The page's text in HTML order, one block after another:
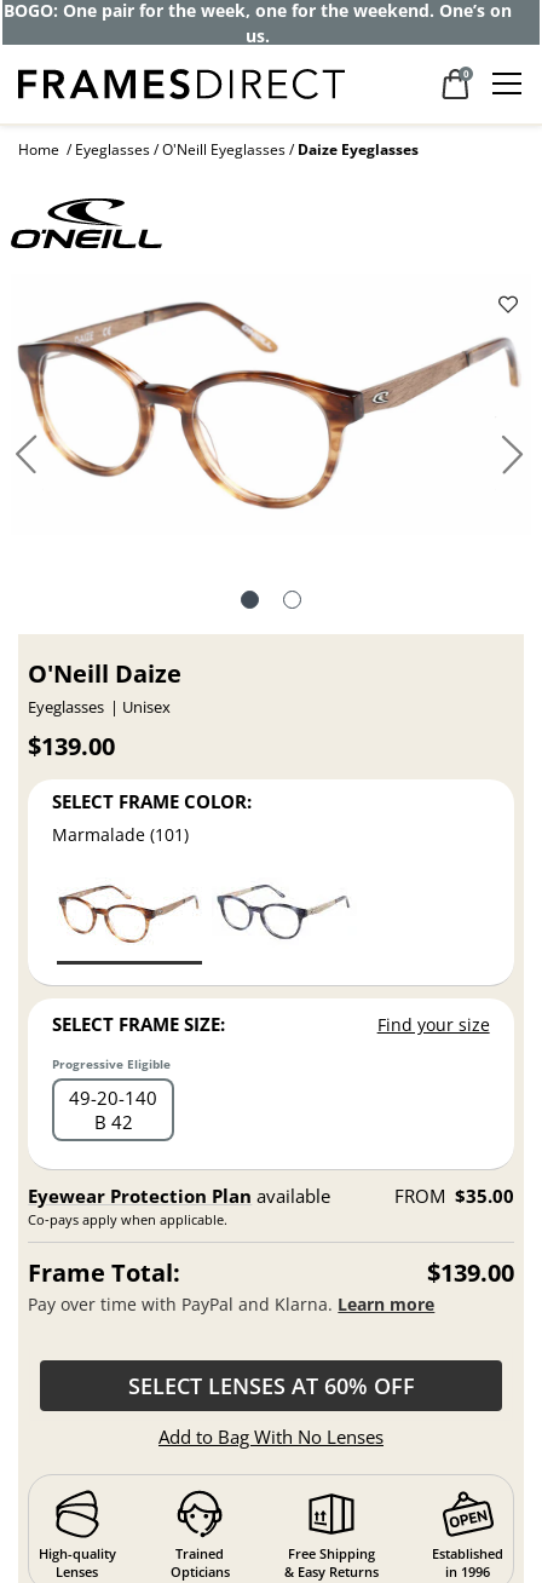
BOGO: One pair for the week, one for the weekend. One’s on
us.
0
Home Eyeglasses O'Neill Eyeglasses Daize Eyeglasses
O'Neill Daize
Eyeglasses Unisex
$139.00
SELECT FRAME COLOR:
Marmalade (101)
SELECT FRAME SIZE: Find your size
Progressive Eligible
49 20 140
B 42
Eyewear Protection Plan available
Co-pays apply when applicable.
FROM $35.00
Frame Total: $139.00
Pay over time with PayPal and Klarna. Learn more
SELECT LENSES AT 60% OFF
Add to Bag With No Lenses
High-quality
Lenses
Trained
Opticians
Free Shipping
& Easy Returns
Established
in 1996